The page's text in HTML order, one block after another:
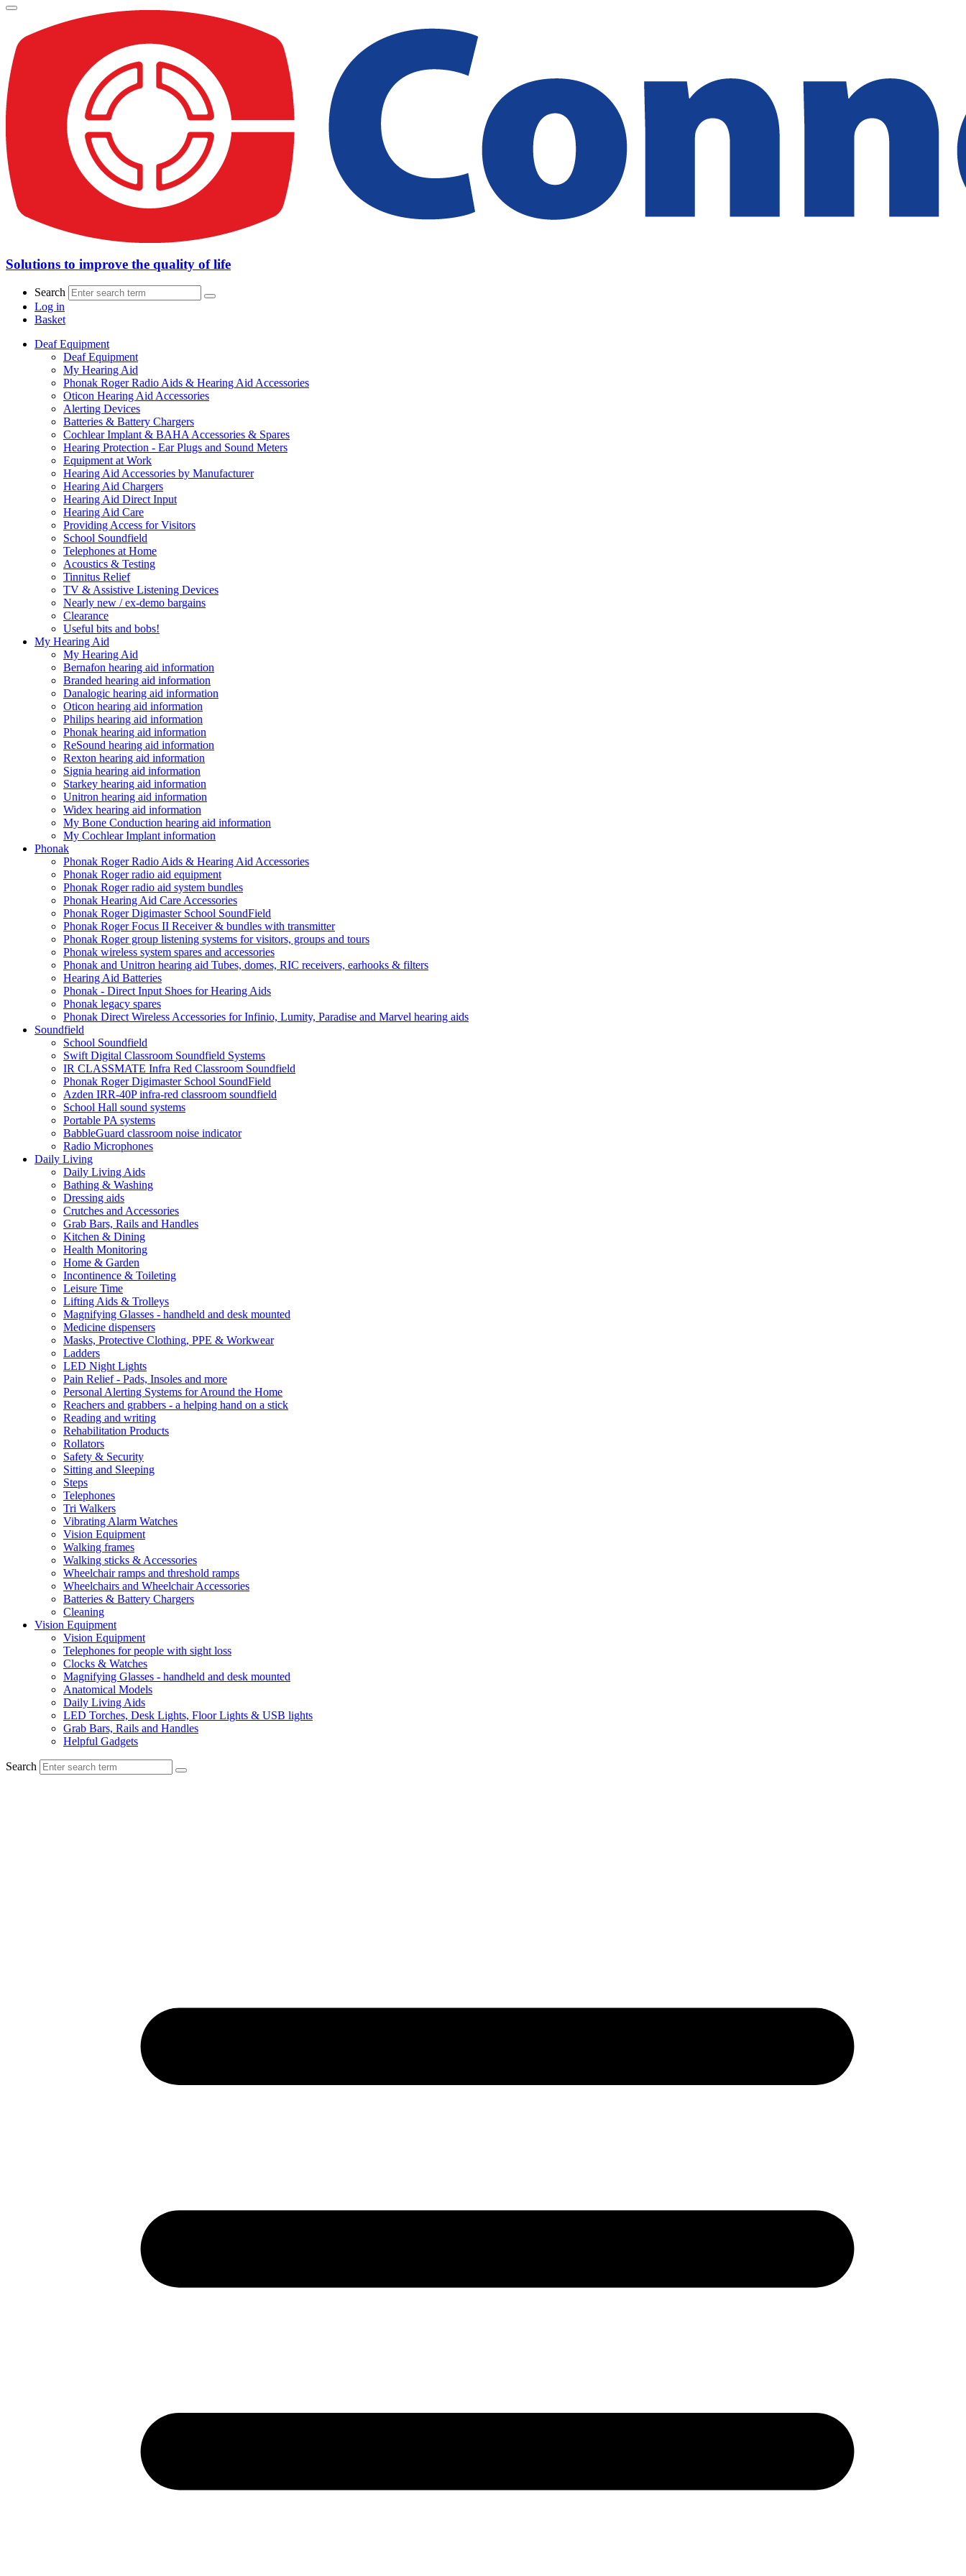
Solutions to improve the quality of life
Search
Log in
Basket
Deaf Equipment
Deaf Equipment
My Hearing Aid
Phonak Roger Radio Aids & Hearing Aid Accessories
Oticon Hearing Aid Accessories
Alerting Devices
Batteries & Battery Chargers
Cochlear Implant & BAHA Accessories & Spares
Hearing Protection - Ear Plugs and Sound Meters
Equipment at Work
Hearing Aid Accessories by Manufacturer
Hearing Aid Chargers
Hearing Aid Direct Input
Hearing Aid Care
Providing Access for Visitors
School Soundfield
Telephones at Home
Acoustics & Testing
Tinnitus Relief
TV & Assistive Listening Devices
Nearly new / ex-demo bargains
Clearance
Useful bits and bobs!
My Hearing Aid
My Hearing Aid
Bernafon hearing aid information
Branded hearing aid information
Danalogic hearing aid information
Oticon hearing aid information
Philips hearing aid information
Phonak hearing aid information
ReSound hearing aid information
Rexton hearing aid information
Signia hearing aid information
Starkey hearing aid information
Unitron hearing aid information
Widex hearing aid information
My Bone Conduction hearing aid information
My Cochlear Implant information
Phonak
Phonak Roger Radio Aids & Hearing Aid Accessories
Phonak Roger radio aid equipment
Phonak Roger radio aid system bundles
Phonak Hearing Aid Care Accessories
Phonak Roger Digimaster School SoundField
Phonak Roger Focus II Receiver & bundles with transmitter
Phonak Roger group listening systems for visitors, groups and tours
Phonak wireless system spares and accessories
Phonak and Unitron hearing aid Tubes, domes, RIC receivers, earhooks & filters
Hearing Aid Batteries
Phonak - Direct Input Shoes for Hearing Aids
Phonak legacy spares
Phonak Direct Wireless Accessories for Infinio, Lumity, Paradise and Marvel hearing aids
Soundfield
School Soundfield
Swift Digital Classroom Soundfield Systems
IR CLASSMATE Infra Red Classroom Soundfield
Phonak Roger Digimaster School SoundField
Azden IRR-40P infra-red classroom soundfield
School Hall sound systems
Portable PA systems
BabbleGuard classroom noise indicator
Radio Microphones
Daily Living
Daily Living Aids
Bathing & Washing
Dressing aids
Crutches and Accessories
Grab Bars, Rails and Handles
Kitchen & Dining
Health Monitoring
Home & Garden
Incontinence & Toileting
Leisure Time
Lifting Aids & Trolleys
Magnifying Glasses - handheld and desk mounted
Medicine dispensers
Masks, Protective Clothing, PPE & Workwear
Ladders
LED Night Lights
Pain Relief - Pads, Insoles and more
Personal Alerting Systems for Around the Home
Reachers and grabbers - a helping hand on a stick
Reading and writing
Rehabilitation Products
Rollators
Safety & Security
Sitting and Sleeping
Steps
Telephones
Tri Walkers
Vibrating Alarm Watches
Vision Equipment
Walking frames
Walking sticks & Accessories
Wheelchair ramps and threshold ramps
Wheelchairs and Wheelchair Accessories
Batteries & Battery Chargers
Cleaning
Vision Equipment
Vision Equipment
Telephones for people with sight loss
Clocks & Watches
Magnifying Glasses - handheld and desk mounted
Anatomical Models
Daily Living Aids
LED Torches, Desk Lights, Floor Lights & USB lights
Grab Bars, Rails and Handles
Helpful Gadgets
Search